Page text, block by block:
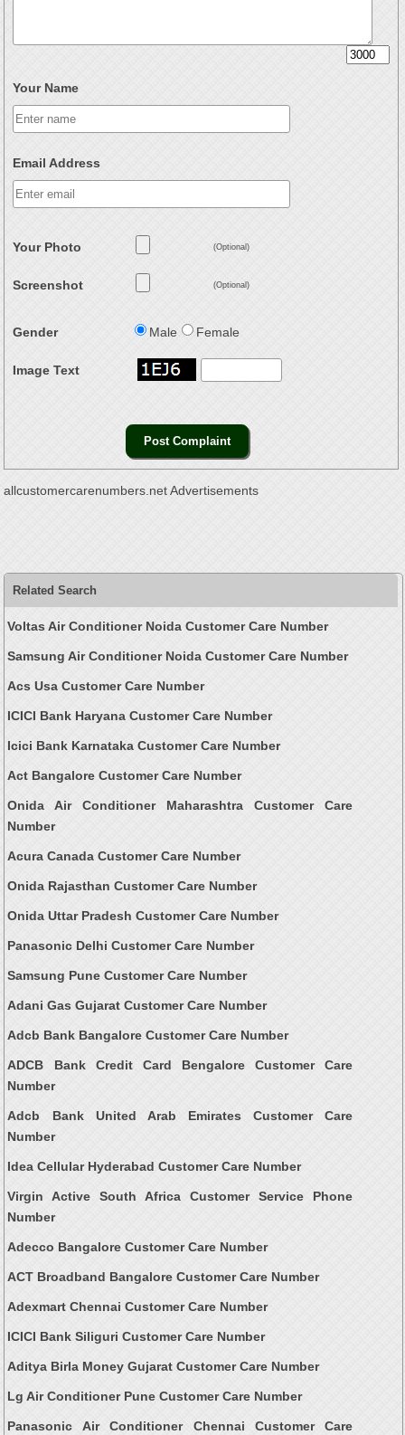
Your Name
Email Address
Your Photo (Optional)
Screenshot (Optional)
Gender Male Female
Image Text
allcustomercarenumbers.net Advertisements
Related Search
Voltas Air Conditioner Noida Customer Care Number
Samsung Air Conditioner Noida Customer Care Number
Acs Usa Customer Care Number
ICICI Bank Haryana Customer Care Number
Icici Bank Karnataka Customer Care Number
Act Bangalore Customer Care Number
Onida Air Conditioner Maharashtra Customer Care
Number
Acura Canada Customer Care Number
Onida Rajasthan Customer Care Number
Onida Uttar Pradesh Customer Care Number
Panasonic Delhi Customer Care Number
Samsung Pune Customer Care Number
Adani Gas Gujarat Customer Care Number
Adcb Bank Bangalore Customer Care Number
ADCB Bank Credit Card Bengalore Customer Care
Number
Adcb Bank United Arab Emirates Customer Care
Number
Idea Cellular Hyderabad Customer Care Number
Virgin Active South Africa Customer Service Phone
Number
Adecco Bangalore Customer Care Number
ACT Broadband Bangalore Customer Care Number
Adexmart Chennai Customer Care Number
ICICI Bank Siliguri Customer Care Number
Aditya Birla Money Gujarat Customer Care Number
Lg Air Conditioner Pune Customer Care Number
Panasonic Air Conditioner Chennai Customer Care